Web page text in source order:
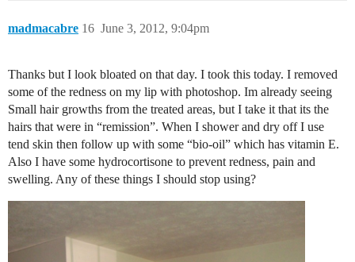
madmacabre June 3, 2012, 9:04pm
16
Thanks but I look bloated on that day. I took this today. I removed
some of the redness on my lip with photoshop. Im already seeing
Small hair growths from the treated areas, but I take it that its the
hairs that were in “remission”. When I shower and dry off I use
tend skin then follow up with some “bio-oil” which has vitamin E.
Also I have some hydrocortisone to prevent redness, pain and
swelling. Any of these things I should stop using?